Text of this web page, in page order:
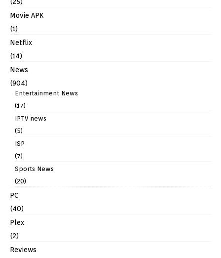
Movie APK
(1)
Netflix
(14)
News
(904)
Entertainment News
(17)
IPTV news
(5)
ISP
(7)
Sports News
(20)
PC
(40)
Plex
(2)
Reviews